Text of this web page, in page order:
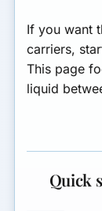
If you want
carriers,
This page
liquid
Quick